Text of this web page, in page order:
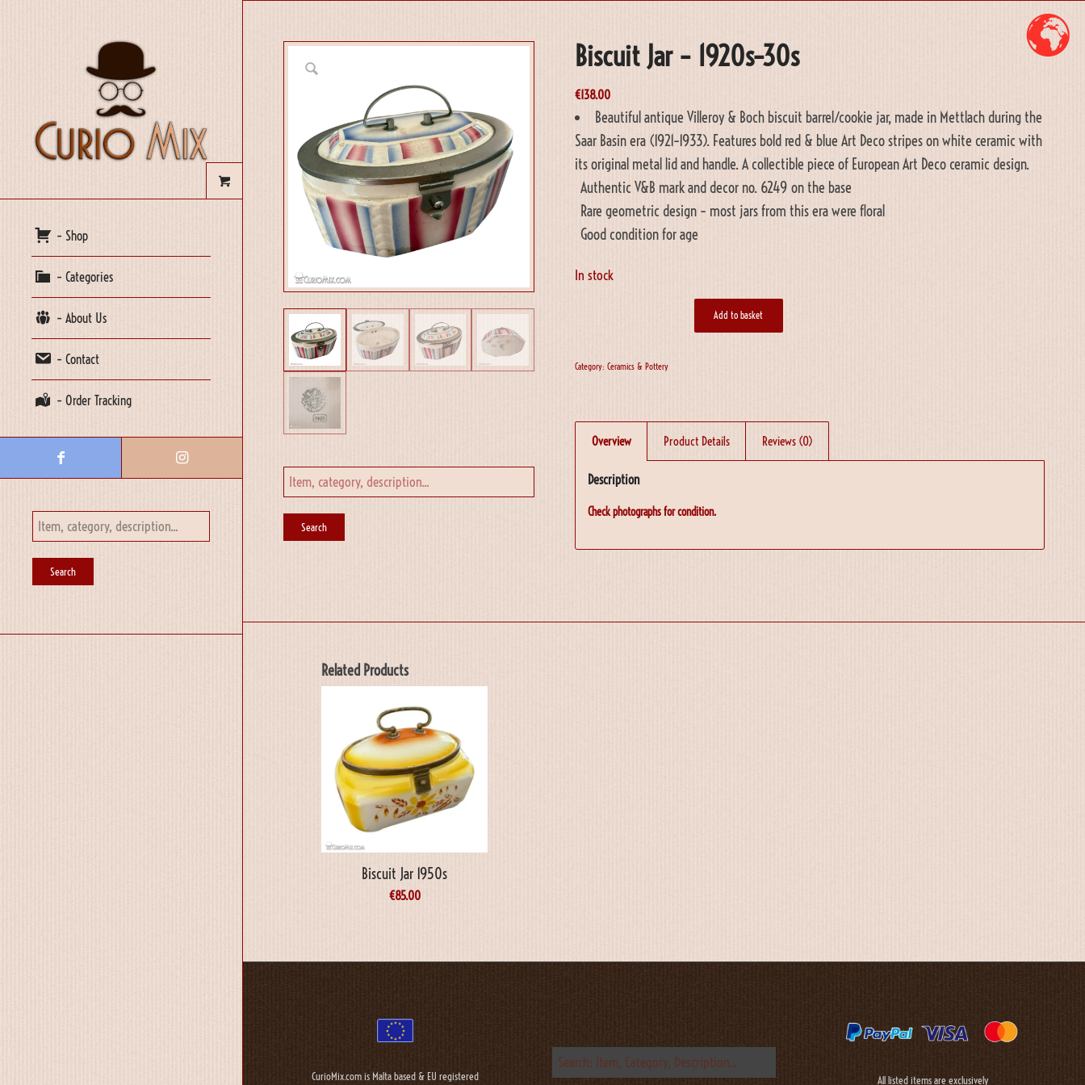
– Shop
– Categories
– About Us
– Contact
– Order Tracking
Biscuit Jar – 1920s–30s
€138.00
Beautiful antique Villeroy & Boch biscuit barrel/cookie jar, made in Mettlach during the
Saar Basin era (1921–1933). Features bold red & blue Art Deco stripes on white ceramic with
its original metal lid and handle. A collectible piece of European Art Deco ceramic design.
Authentic V&B mark and decor no. 6249 on the base
Rare geometric design – most jars from this era were floral
Good condition for age
In stock
Add to basket
Category:Ceramics & Pottery
Overview Product Details Reviews (0)
Description
Check photographs for condition.
Related Products
Biscuit Jar 1950s
€85.00
CurioMix.com is Malta based & EU registered All listed items are exclusively